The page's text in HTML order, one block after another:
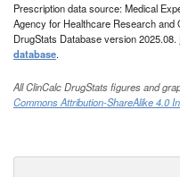
Prescription data source: Medical
Agency for Healthcare Research and
DrugStats Database version 2025.08.
database.
All ClinCalc DrugStats figures and
Commons Attribution-ShareAlike 4.0